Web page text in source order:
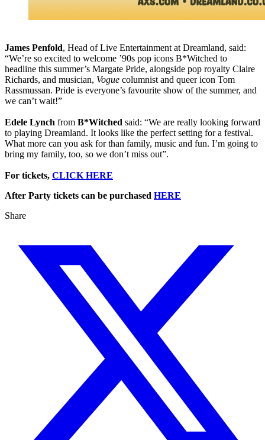
James Penfold, Head of Live Entertainment at Dreamland, said:
“We’re so excited to welcome ’90s pop icons B*Witched to
headline this summer’s Margate Pride, alongside pop royalty Claire
Richards, and musician, Vogue columnist and queer icon Tom
Rassmussan. Pride is everyone’s favourite show of the summer, and
we can’t wait!”
Edele Lynch from B*Witched said: “We are really looking forward
to playing Dreamland. It looks like the perfect setting for a festival.
What more can you ask for than family, music and fun. I’m going to
bring my family, too, so we don’t miss out”.
For tickets, CLICK HERE
After Party tickets can be purchased HERE
Share